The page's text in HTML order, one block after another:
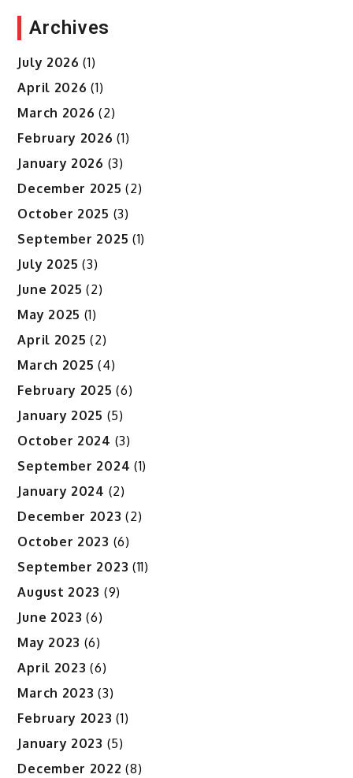
Archives
July 2026 (1)
April 2026 (1)
March 2026 (2)
February 2026 (1)
January 2026 (3)
December 2025 (2)
October 2025 (3)
September 2025 (1)
July 2025 (3)
June 2025 (2)
May 2025 (1)
April 2025 (2)
March 2025 (4)
February 2025 (6)
January 2025 (5)
October 2024 (3)
September 2024 (1)
January 2024 (2)
December 2023 (2)
October 2023 (6)
September 2023 (11)
August 2023 (9)
June 2023 (6)
May 2023 (6)
April 2023 (6)
March 2023 (3)
February 2023 (1)
January 2023 (5)
December 2022 (8)